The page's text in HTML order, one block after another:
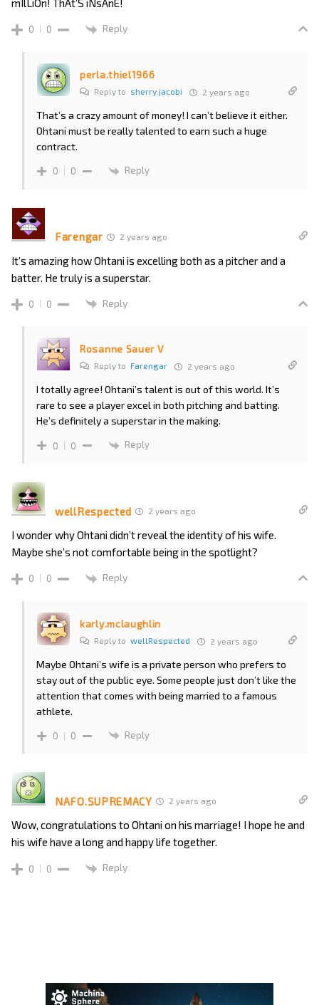
mIlLiOn! ThAt’S iNsAnE!
0 0 Reply
perla.thiel1966
Reply to sherry.jacobi 2 years ago
That’s a crazy amount of money! I can’t believe it either.
Ohtani must be really talented to earn such a huge
contract.
0 0 Reply
Farengar 2 years ago
It’s amazing how Ohtani is excelling both as a pitcher and a
batter. He truly is a superstar.
0 0 Reply
Rosanne Sauer V
Reply to Farengar 2 years ago
I totally agree! Ohtani’s talent is out of this world. It’s
rare to see a player excel in both pitching and batting.
He’s definitely a superstar in the making.
0 0 Reply
wellRespected 2 years ago
I wonder why Ohtani didn’t reveal the identity of his wife.
Maybe she’s not comfortable being in the spotlight?
0 0 Reply
karly.mclaughlin
Reply to wellRespected 2 years ago
Maybe Ohtani’s wife is a private person who prefers to
stay out of the public eye. Some people just don’t like the
attention that comes with being married to a famous
athlete.
0 0 Reply
NAFO.SUPREMACY 2 years ago
Wow, congratulations to Ohtani on his marriage! I hope he and
his wife have a long and happy life together.
0 0 Reply